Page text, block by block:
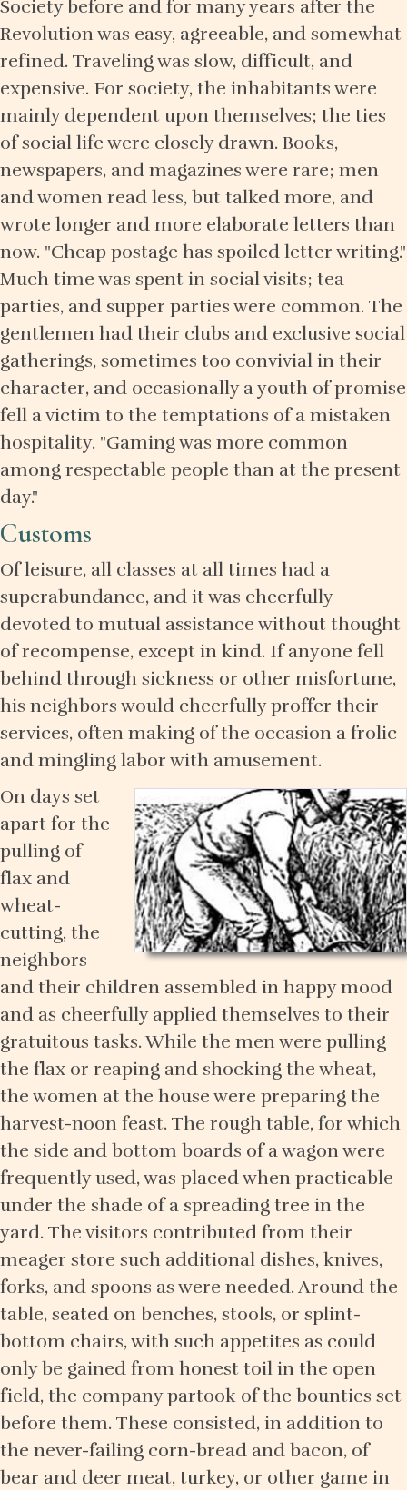
Society before and for many years after the
Revolution was easy, agreeable, and somewhat
refined. Traveling was slow, difficult, and
expensive. For society, the inhabitants were
mainly dependent upon themselves; the ties
of social life were closely drawn. Books,
newspapers, and magazines were rare; men
and women read less, but talked more, and
wrote longer and more elaborate letters than
now. "Cheap postage has spoiled letter writing."
Much time was spent in social visits; tea
parties, and supper parties were common. The
gentlemen had their clubs and exclusive social
gatherings, sometimes too convivial in their
character, and occasionally a youth of promise
fell a victim to the temptations of a mistaken
hospitality. "Gaming was more common
among respectable people than at the present
day."
Customs
Of leisure, all classes at all times had a
superabundance, and it was cheerfully
devoted to mutual assistance without thought
of recompense, except in kind. If anyone fell
behind through sickness or other misfortune,
his neighbors would cheerfully proffer their
services, often making of the occasion a frolic
and mingling labor with amusement.
On days set
apart for the
pulling of
flax and
wheat-
cutting, the
neighbors
and their children assembled in happy mood
and as cheerfully applied themselves to their
gratuitous tasks. While the men were pulling
the flax or reaping and shocking the wheat,
the women at the house were preparing the
harvest-noon feast. The rough table, for which
the side and bottom boards of a wagon were
frequently used, was placed when practicable
under the shade of a spreading tree in the
yard. The visitors contributed from their
meager store such additional dishes, knives,
forks, and spoons as were needed. Around the
table, seated on benches, stools, or splint-
bottom chairs, with such appetites as could
only be gained from honest toil in the open
field, the company partook of the bounties set
before them. These consisted, in addition to
the never-failing corn-bread and bacon, of
bear and deer meat, turkey, or other game in